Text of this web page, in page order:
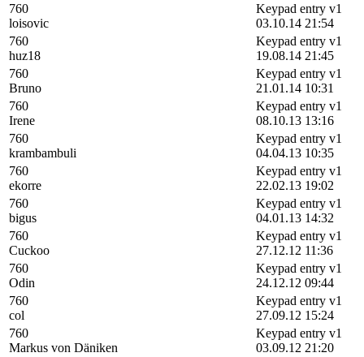
760
loisovic
Keypad entry v1
03.10.14 21:54
760
huz18
Keypad entry v1
19.08.14 21:45
760
Bruno
Keypad entry v1
21.01.14 10:31
760
Irene
Keypad entry v1
08.10.13 13:16
760
krambambuli
Keypad entry v1
04.04.13 10:35
760
ekorre
Keypad entry v1
22.02.13 19:02
760
bigus
Keypad entry v1
04.01.13 14:32
760
Cuckoo
Keypad entry v1
27.12.12 11:36
760
Odin
Keypad entry v1
24.12.12 09:44
760
col
Keypad entry v1
27.09.12 15:24
760
Markus von Däniken
Keypad entry v1
03.09.12 21:20